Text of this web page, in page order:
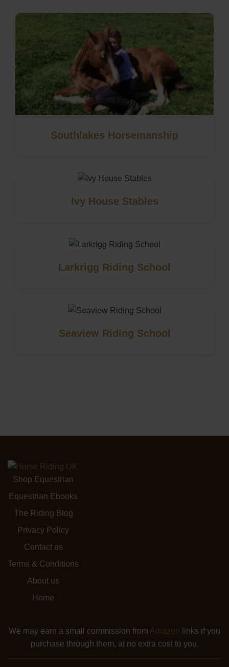
Southlakes Horsemanship
Ivy House Stables
Larkrigg Riding School
Seaview Riding School
Shop Equestrian
Equestrian Ebooks
The Riding Blog
Privacy Policy
Contact us
Terms & Conditions
About us
Home
We may earn a small commission from Amazon links if you
purchase through them, at no extra cost to you.